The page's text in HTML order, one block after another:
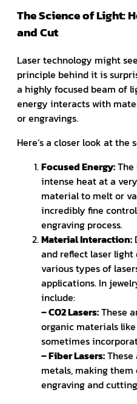
The Science of Light:
and Cut
Laser technology might
principle behind it is
a highly focused beam of
energy interacts with
or engravings.
Here’s a closer look at the
Focused Energy:
intense heat at a
material to melt or
incredibly fine
engraving process.
Material Interaction:
and reflect laser
various types of
applications. In
include:
– CO2 Lasers:These
organic materials
sometimes
– Fiber Lasers:
metals, making
engraving and